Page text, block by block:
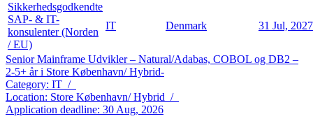
Sikkerhedsgodkendte
SAP- & IT-
konsulenter (Norden
/ EU)
IT Denmark 31 Jul, 2027
Senior Mainframe Udvikler – Natural/Adabas, COBOL og DB2 –
2-5+ år i Store København/ Hybrid-
Category: IT /
Location: Store København/ Hybrid /
Application deadline: 30 Aug, 2026